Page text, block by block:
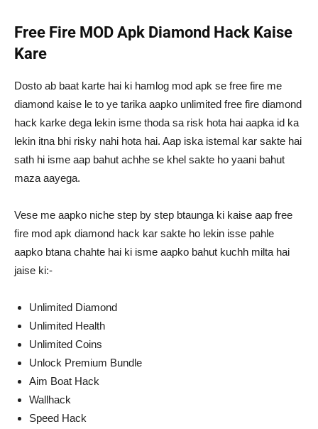
Free Fire MOD Apk Diamond Hack Kaise
Kare
Dosto ab baat karte hai ki hamlog mod apk se free fire me
diamond kaise le to ye tarika aapko unlimited free fire diamond
hack karke dega lekin isme thoda sa risk hota hai aapka id ka
lekin itna bhi risky nahi hota hai. Aap iska istemal kar sakte hai
sath hi isme aap bahut achhe se khel sakte ho yaani bahut
maza aayega.
Vese me aapko niche step by step btaunga ki kaise aap free
fire mod apk diamond hack kar sakte ho lekin isse pahle
aapko btana chahte hai ki isme aapko bahut kuchh milta hai
jaise ki:-
Unlimited Diamond
Unlimited Health
Unlimited Coins
Unlock Premium Bundle
Aim Boat Hack
Wallhack
Speed Hack